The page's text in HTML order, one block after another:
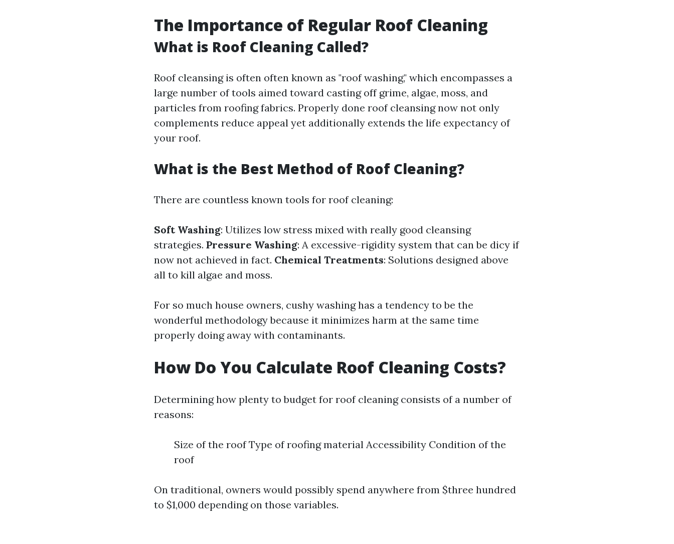
The Importance of Regular Roof Cleaning
What is Roof Cleaning Called?
Roof cleansing is often often known as "roof washing," which encompasses a
large number of tools aimed toward casting off grime, algae, moss, and
particles from roofing fabrics. Properly done roof cleansing now not only
complements reduce appeal yet additionally extends the life expectancy of
your roof.
What is the Best Method of Roof Cleaning?
There are countless known tools for roof cleaning:
Soft Washing: Utilizes low stress mixed with really good cleansing
strategies. Pressure Washing: A excessive-rigidity system that can be dicy if
now not achieved in fact. Chemical Treatments: Solutions designed above
all to kill algae and moss.
For so much house owners, cushy washing has a tendency to be the
wonderful methodology because it minimizes harm at the same time
properly doing away with contaminants.
How Do You Calculate Roof Cleaning Costs?
Determining how plenty to budget for roof cleaning consists of a number of
reasons:
Size of the roof Type of roofing material Accessibility Condition of the
roof
On traditional, owners would possibly spend anywhere from $three hundred
to $1,000 depending on those variables.